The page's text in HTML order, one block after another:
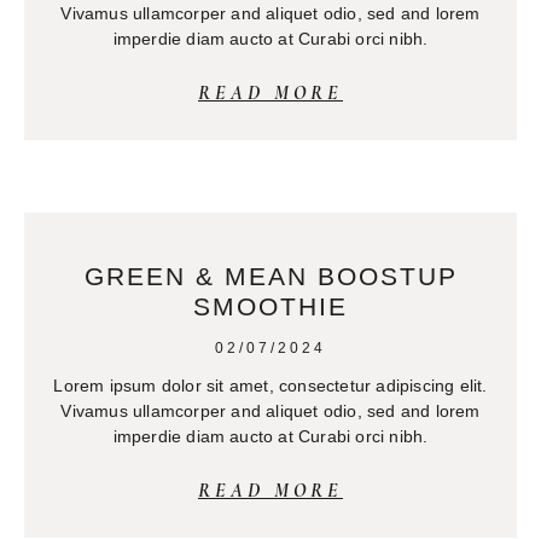
Vivamus ullamcorper and aliquet odio, sed and lorem
imperdie diam aucto at Curabi orci nibh.
READ MORE
GREEN & MEAN BOOSTUP
SMOOTHIE
02/07/2024
Lorem ipsum dolor sit amet, consectetur adipiscing elit.
Vivamus ullamcorper and aliquet odio, sed and lorem
imperdie diam aucto at Curabi orci nibh.
READ MORE